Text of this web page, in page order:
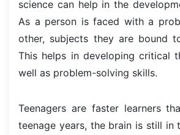
science can help in the
As a person is faced with a
other, subjects they are bound
This helps in developing critical
well as problem-solving skills.
Teenagers are faster learners
teenage years, the brain is still in